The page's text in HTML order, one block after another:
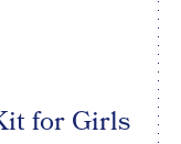
for Girls